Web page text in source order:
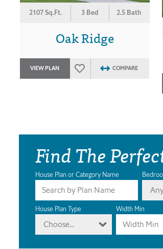
2107 Sq.Ft. 3 Bed 2.5 Bath
Oak Ridge
VIEW PLAN COMPARE
Find The
House Plan or Category Name
House Plan Type
Choose...
Width Min